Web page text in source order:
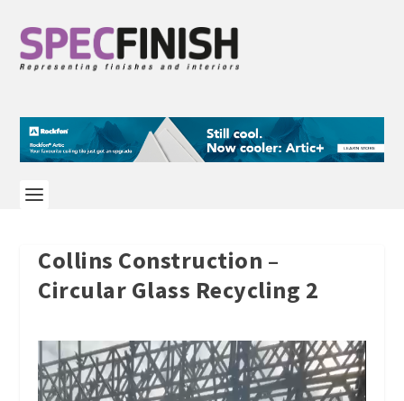
Collins Construction –
Circular Glass Recycling 2
Player